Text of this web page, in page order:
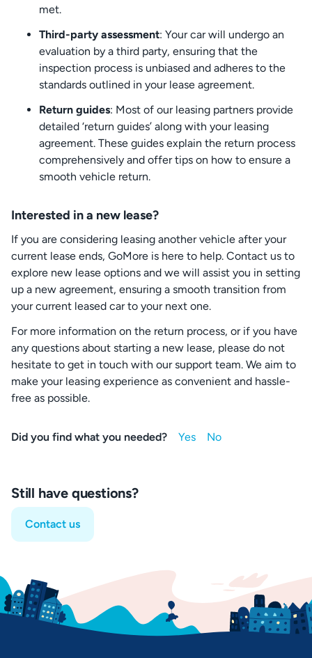
met.
Third-party assessment: Your car will undergo an
evaluation by a third party, ensuring that the
inspection process is unbiased and adheres to the
standards outlined in your lease agreement.
Return guides: Most of our leasing partners provide
detailed ‘return guides’ along with your leasing
agreement. These guides explain the return process
comprehensively and offer tips on how to ensure a
smooth vehicle return.
Interested in a new lease?
If you are considering leasing another vehicle after your
current lease ends, GoMore is here to help. Contact us to
explore new lease options and we will assist you in setting
up a new agreement, ensuring a smooth transition from
your current leased car to your next one.
For more information on the return process, or if you have
any questions about starting a new lease, please do not
hesitate to get in touch with our support team. We aim to
make your leasing experience as convenient and hassle-
free as possible.
Did you find what you needed?
Still have questions?
Contact us